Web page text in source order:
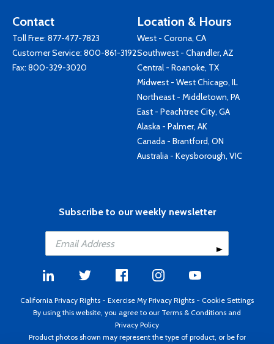
Contact
Toll Free: 877-477-7823
Customer Service: 800-861-3192
Fax: 800-329-3020
Location & Hours
West - Corona, CA
Southwest - Chandler, AZ
Central - Roanoke, TX
Midwest - West Chicago, IL
Northeast - Middletown, PA
East - Peachtree City, GA
Alaska - Palmer, AK
Canada - Brantford, ON
Australia - Keysborough, VIC
Subscribe to our weekly newsletter
California Privacy Rights - Exercise My Privacy Rights - Cookie Settings
By using this website, you agree to our Terms & Conditions and
Privacy Policy
Product photos shown may represent the type of product, or be for